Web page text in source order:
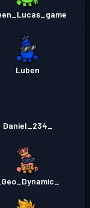
Luben
Daniel_234_
_Geo_Dynamic_